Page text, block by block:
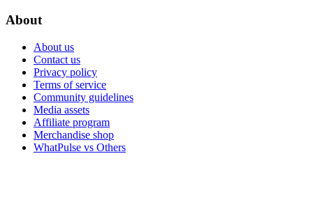
About
About us
Contact us
Privacy policy
Terms of service
Community guidelines
Media assets
Affiliate program
Merchandise shop
WhatPulse vs Others